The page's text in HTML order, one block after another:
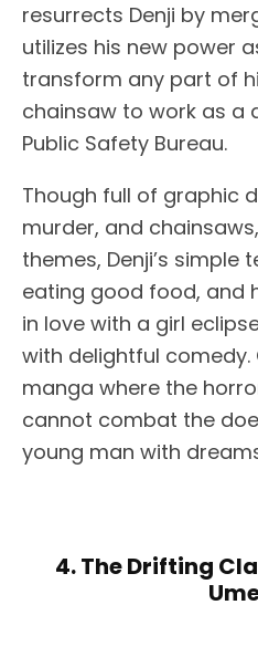
resurrects Denji by
utilizes his new power
transform any part of
chainsaw to work as a
Public Safety Bureau.
Though full of graphic
murder, and
themes, Denji’s simple
eating good food, and
in love with a girl
with delightful comedy.
manga where the
cannot combat the
young man with
4. The Drifting